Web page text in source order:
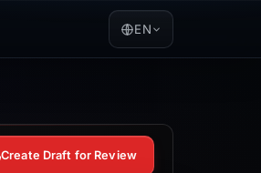
EN
Create Draft for Review